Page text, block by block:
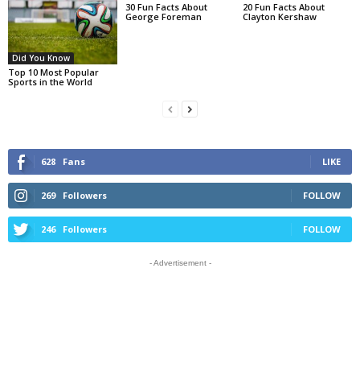
Did You Know
Top 10 Most Popular
Sports in the World
30 Fun Facts About
George Foreman
20 Fun Facts About
Clayton Kershaw
628 Fans LIKE
269 Followers FOLLOW
246 Followers FOLLOW
- Advertisement -